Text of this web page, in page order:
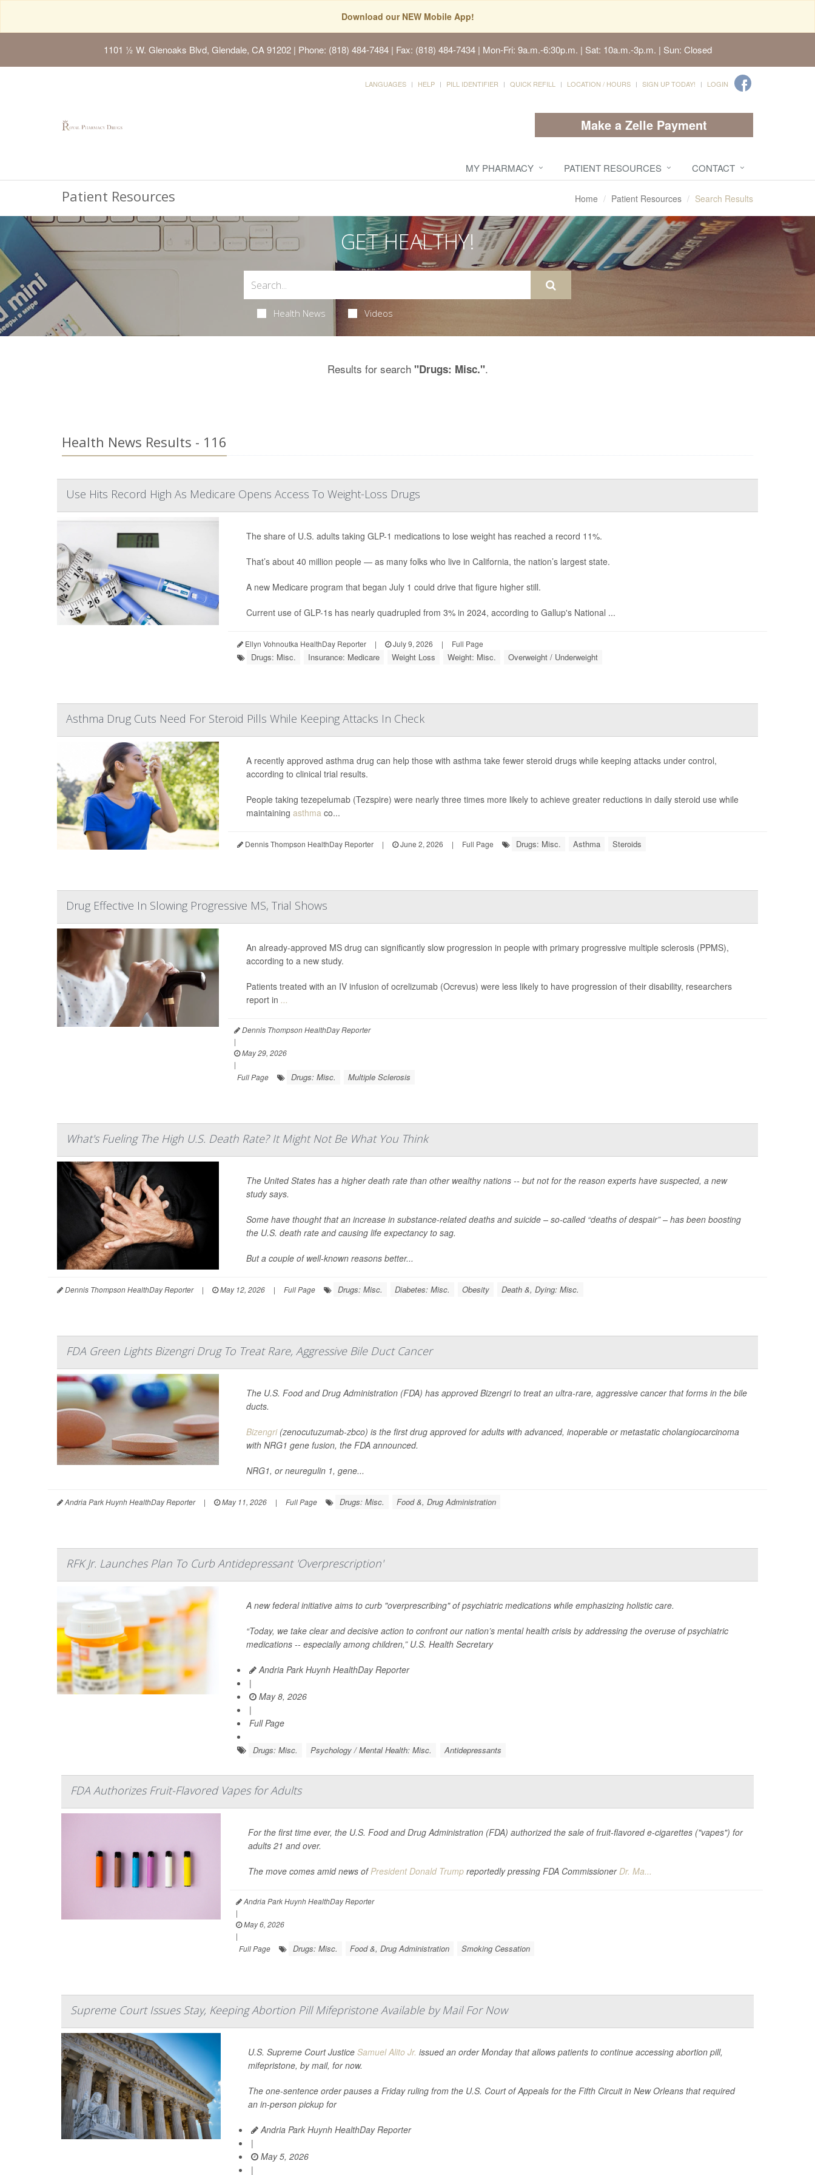
Download our NEW Mobile App!
1101 ½ W. Glenoaks Blvd, Glendale, CA 91202| Phone: (818) 484-7484 | Fax: (818) 484-7434 | Mon-Fri: 9a.m.-6:30p.m. | Sat: 10a.m.-3p.m. | Sun: Closed
LANGUAGES HELP PILL IDENTIFIER QUICK REFILL LOCATION / HOURS SIGN UP TODAY! LOGIN
Make a Zelle Payment
MY PHARMACY PATIENT RESOURCES CONTACT
Patient Resources Home Patient Resources Search Results
GET HEALTHY!
Health News Videos
Results for search "Drugs: Misc.".
Health News Results - 116
Use Hits Record High As Medicare Opens Access To Weight-Loss Drugs
The share of U.S. adults taking GLP-1 medications to lose weight has reached a record 11%.
That’s about 40 million people — as many folks who live in California, the nation’s largest state.
A new Medicare program that began July 1 could drive that figure higher still.
Current use of GLP-1s has nearly quadrupled from 3% in 2024, according to Gallup's National ...
Ellyn Vohnoutka HealthDay Reporter | July 9, 2026 | Full Page
Drugs: Misc. Insurance: Medicare Weight Loss Weight: Misc. Overweight / Underweight
Asthma Drug Cuts Need For Steroid Pills While Keeping Attacks In Check
A recently approved asthma drug can help those with asthma take fewer steroid drugs while keeping attacks under control,
according to clinical trial results.
People taking tezepelumab (Tezspire) were nearly three times more likely to achieve greater reductions in daily steroid use while
maintaining asthmaco...
Dennis Thompson HealthDay Reporter | June 2, 2026 | Full Page Drugs: Misc. Asthma Steroids
Drug Effective In Slowing Progressive MS, Trial Shows
An already-approved MS drug can significantly slow progression in people with primary progressive multiple sclerosis (PPMS),
according to a new study.
Patients treated with an IV infusion of ocrelizumab (Ocrevus) were less likely to have progression of their disability, researchers
report in ...
Dennis Thompson HealthDay Reporter
|
May 29, 2026
|
Full Page
Drugs: Misc. Multiple Sclerosis
What's Fueling The High U.S. Death Rate? It Might Not Be What You Think
The United States has a higher death rate than other wealthy nations -- but not for the reason experts have suspected, a new
study says.
Some have thought that an increase in substance-related deaths and suicide – so-called “deaths of despair” – has been boosting
the U.S. death rate and causing life expectancy to sag.
But a couple of well-known reasons better...
Dennis Thompson HealthDay Reporter | May 12, 2026 | Full Page Drugs: Misc. Diabetes: Misc. Obesity Death &, Dying: Misc.
FDA Green Lights Bizengri Drug To Treat Rare, Aggressive Bile Duct Cancer
The U.S. Food and Drug Administration (FDA) has approved Bizengri to treat an ultra-rare, aggressive cancer that forms in the bile
ducts.
Bizengri(zenocutuzumab-zbco) is the first drug approved for adults with advanced, inoperable or metastatic cholangiocarcinoma
with NRG1 gene fusion, the FDA announced.
NRG1, or neuregulin 1, gene...
Andria Park Huynh HealthDay Reporter | May 11, 2026 | Full Page Drugs: Misc. Food &, Drug Administration
RFK Jr. Launches Plan To Curb Antidepressant 'Overprescription'
A new federal initiative aims to curb "overprescribing" of psychiatric medications while emphasizing holistic care.
“Today, we take clear and decisive action to confront our nation’s mental health crisis by addressing the overuse of psychiatric
medications -- especially among children,” U.S. Health Secretary
Andria Park Huynh HealthDay Reporter
|
May 8, 2026
|
Full Page
Drugs: Misc. Psychology / Mental Health: Misc. Antidepressants
FDA Authorizes Fruit-Flavored Vapes for Adults
For the first time ever, the U.S. Food and Drug Administration (FDA) authorized the sale of fruit-flavored e-cigarettes ("vapes") for
adults 21 and over.
The move comes amid news ofPresident Donald Trump reportedly pressing FDA CommissionerDr. Ma...
Andria Park Huynh HealthDay Reporter
|
May 6, 2026
|
Full Page
Drugs: Misc. Food &, Drug Administration Smoking Cessation
Supreme Court Issues Stay, Keeping Abortion Pill Mifepristone Available by Mail For Now
U.S. Supreme Court Justice Samuel Alito Jr. issued an order Monday that allows patients to continue accessing abortion pill,
mifepristone, by mail, for now.
The one-sentence order pauses a Friday ruling from the U.S. Court of Appeals for the Fifth Circuit in New Orleans that required
an in-person pickup for
Andria Park Huynh HealthDay Reporter
|
May 5, 2026
|